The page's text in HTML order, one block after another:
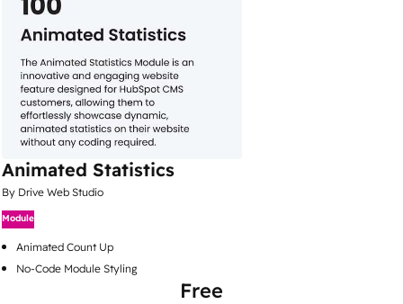
Animated Statistics
By Drive Web Studio
Module
Animated Count Up
No-Code Module Styling
Free